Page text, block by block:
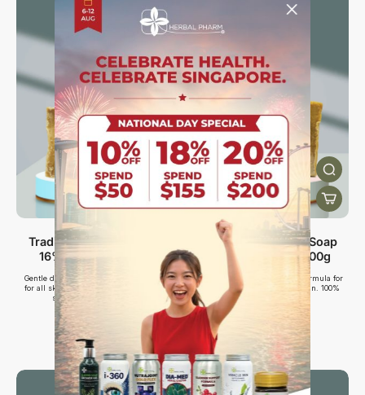
Traditional Aleppo Soap
16% Laurel Oil, 200g
Gentle daily cleanse with 16% laurel oil
for all skin types. Suitable for sensitive
skin. 100% Plant-based.
Traditional Aleppo Soap
30% Laurel Oil, 200g
High-strength 30% laurel oil formula for
calming sensitive, irritated skin. 100%
$25.00